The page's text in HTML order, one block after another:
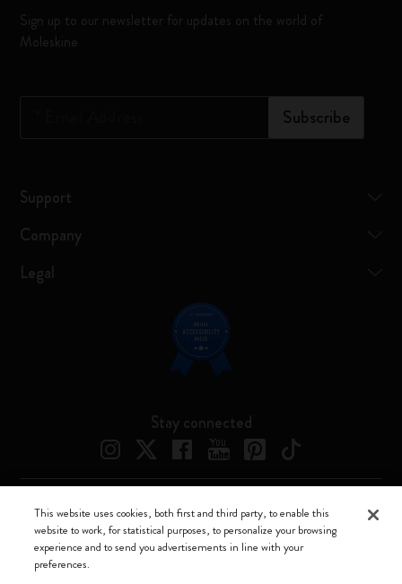
Sign up to our newsletter for updates on the world of
Moleskine
Subscribe
Support
Company
Legal
Stay connected
Moleskine ® is a registered trademark of Moleskine Srl a socio unico
Moleskine srl a socio unico - Via Bergognone, 34 – 20144 Milano -
Italia - P. IVA / CCIAA n. 07234480965 - REA MI 1945400 - Cap.
This website uses cookies, both first and third party, to enable this
website to work, for statistical purposes, to personalize your browsing
experience and to send you advertisements in line with your
preferences.